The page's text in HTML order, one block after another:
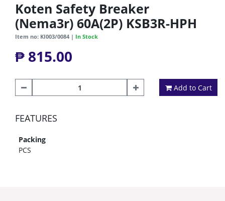
Koten Safety Breaker
(Nema3r) 60A(2P) KSB3R-HPH
Item no: KI003/0084 | In Stock
₱ 815.00
Add to Cart
FEATURES
Packing
PCS